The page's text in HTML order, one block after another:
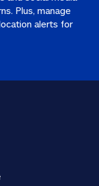
Plus, manage
alerts for